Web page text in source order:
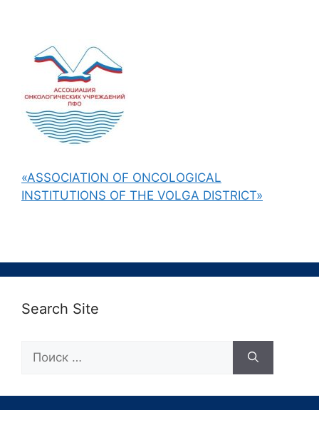
«ASSOCIATION OF ONCOLOGICAL
INSTITUTIONS OF THE VOLGA DISTRICT»
Search Site